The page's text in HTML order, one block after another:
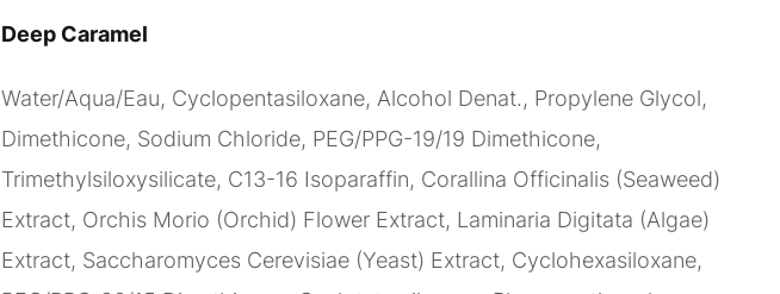
Deep Caramel
Water/Aqua/Eau, Cyclopentasiloxane, Alcohol Denat., Propylene Glycol,
Dimethicone, Sodium Chloride, PEG/PPG-19/19 Dimethicone,
Trimethylsiloxysilicate, C13-16 Isoparaffin, Corallina Officinalis (Seaweed)
Extract, Orchis Morio (Orchid) Flower Extract, Laminaria Digitata (Algae)
Extract, Saccharomyces Cerevisiae (Yeast) Extract, Cyclohexasiloxane,